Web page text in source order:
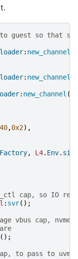
guest so that
: new_channel
: new_channel
: new_channel ();
,0x2),
Factory, L4. Env.
cap, so IO
: svr();
vbus cap,
();
to pass to